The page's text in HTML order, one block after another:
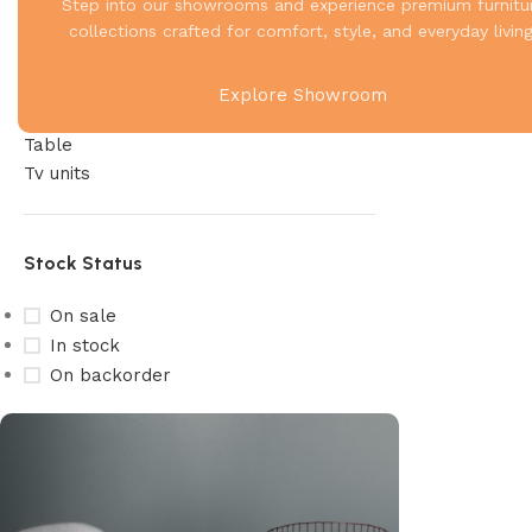
Step into our showrooms and experience premium
collections crafted for comfort, style, and everyday
Explore Showroom
Recliner
Table
Tv units
Stock Status
On sale
In stock
On backorder